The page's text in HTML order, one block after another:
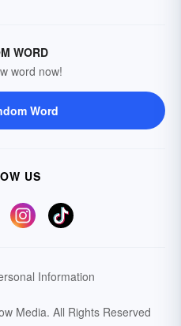
WORD
word now!
Word
US
Information
Media. All Rights Reserved